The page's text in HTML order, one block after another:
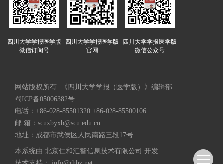
四川大学学报医学版
微信订阅号
四川大学学报医学版
官网
四川大学学报医学版
微信公众号
网站版权所有: 《四川大学学报（医学版）》编辑部
蜀ICP备05006382号
电话：+86-028-85501320 +86-028-85500106
邮 箱： scuxbyxb@scu.edu.cn
地址：成都市武侯区人民南路三段17号
本系统由 北京仁和汇智信息技术有限公司 开发